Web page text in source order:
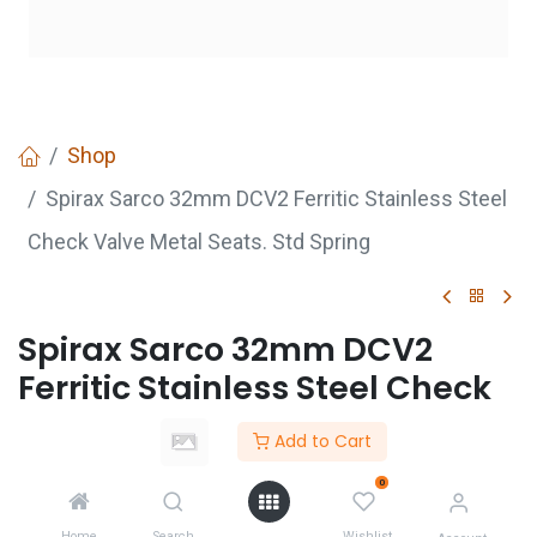
Add to Cart
0
Shop
Spirax Sarco 32mm DCV2 Ferritic Stainless Steel
Check Valve Metal Seats. Std Spring
Spirax Sarco 32mm DCV2
Ferritic Stainless Steel Check
Valve Metal Seats. Std Spring
Not Available For Sale